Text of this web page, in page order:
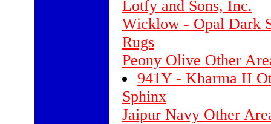
Lotfy and Sons, Inc.
Wicklow - Opal Dark
Rugs
Peony Olive Other
941Y - Kharma II
Sphinx
Jaipur Navy Other